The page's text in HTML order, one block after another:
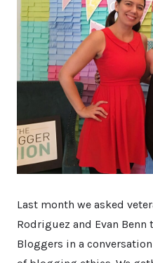
Last month we asked
Rodriguez and Evan
Bloggers in a